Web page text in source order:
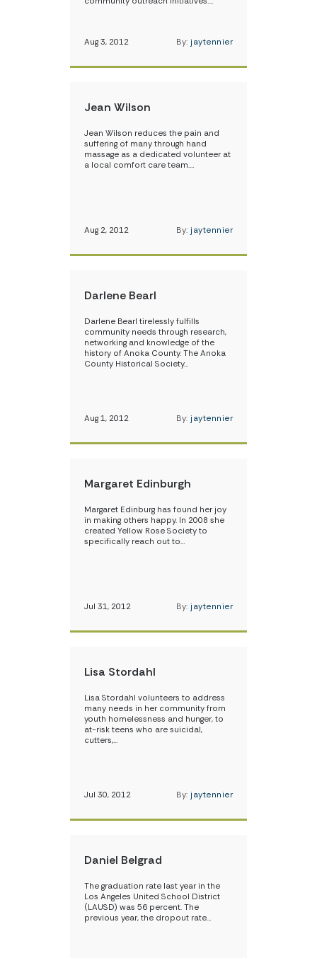
Aug 3, 2012 By: jaytennier
Jean Wilson
Jean Wilson reduces the pain and
suffering of many through hand
massage as a dedicated volunteer at
a local comfort care team.…
Aug 2, 2012 By: jaytennier
Darlene Bearl
Darlene Bearl tirelessly fulfills
community needs through research,
networking and knowledge of the
history of Anoka County. The Anoka
County Historical Society…
Aug 1, 2012 By: jaytennier
Margaret Edinburgh
Margaret Edinburg has found her joy
in making others happy. In 2008 she
created Yellow Rose Society to
specifically reach out to…
Jul 31, 2012 By: jaytennier
Lisa Stordahl
Lisa Stordahl volunteers to address
many needs in her community from
youth homelessness and hunger, to
at-risk teens who are suicidal,
cutters,…
Jul 30, 2012 By: jaytennier
Daniel Belgrad
The graduation rate last year in the
Los Angeles United School District
(LAUSD) was 56 percent. The
previous year, the dropout rate…